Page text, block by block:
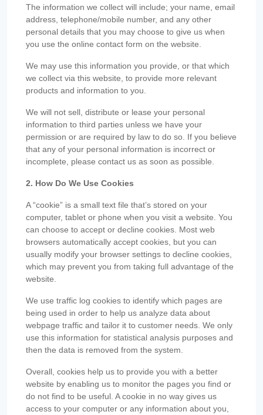
The information we collect will include; your name, email
address, telephone/mobile number, and any other
personal details that you may choose to give us when
you use the online contact form on the website.
We may use this information you provide, or that which
we collect via this website, to provide more relevant
products and information to you.
We will not sell, distribute or lease your personal
information to third parties unless we have your
permission or are required by law to do so. If you believe
that any of your personal information is incorrect or
incomplete, please contact us as soon as possible.
2. How Do We Use Cookies
A “cookie” is a small text file that’s stored on your
computer, tablet or phone when you visit a website. You
can choose to accept or decline cookies. Most web
browsers automatically accept cookies, but you can
usually modify your browser settings to decline cookies,
which may prevent you from taking full advantage of the
website.
We use traffic log cookies to identify which pages are
being used in order to help us analyze data about
webpage traffic and tailor it to customer needs. We only
use this information for statistical analysis purposes and
then the data is removed from the system.
Overall, cookies help us to provide you with a better
website by enabling us to monitor the pages you find or
do not find to be useful. A cookie in no way gives us
access to your computer or any information about you,